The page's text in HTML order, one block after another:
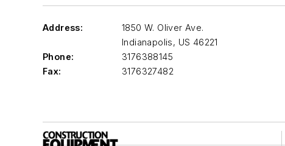
Address:
1850 W. Oliver Ave.
Indianapolis, US 46221
Phone:
3176388145
Fax:
3176327482